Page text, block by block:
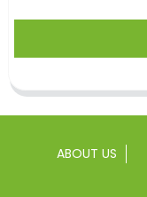
ABOUT US